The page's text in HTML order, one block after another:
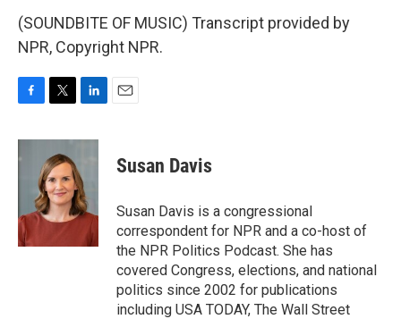
(SOUNDBITE OF MUSIC) Transcript provided by
NPR, Copyright NPR.
c
e
k
i
t
t
e
r
n
e
d
I
n
Susan Davis
Susan Davis is a congressional
correspondent for NPR and a co-host of
the NPR Politics Podcast. She has
covered Congress, elections, and national
politics since 2002 for publications
including USA TODAY, The Wall Street